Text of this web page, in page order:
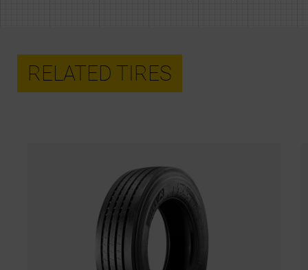
RELATED TIRES